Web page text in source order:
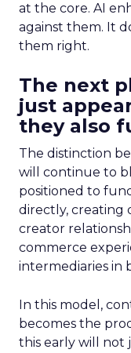
at the core. AI
against them. It
them right.
The next
just
they also
The distinction
will continue to
positioned to
directly, creating
creator
commerce
intermediaries in
In this model,
becomes the
this early will not